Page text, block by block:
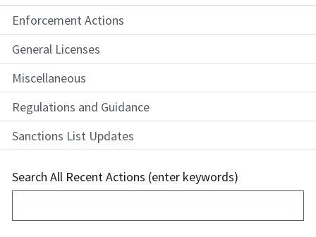
Enforcement Actions
General Licenses
Miscellaneous
Regulations and Guidance
Sanctions List Updates
Search All Recent Actions (enter keywords)